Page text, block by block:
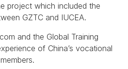
project which included the
GZTC and IUCEA.
and the Global Training
of China’s vocational